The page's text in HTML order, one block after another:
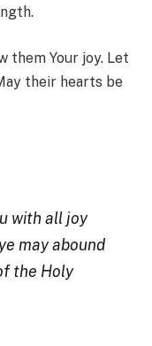
them Your joy. Let
their hearts be
with all joy
may abound
the Holy